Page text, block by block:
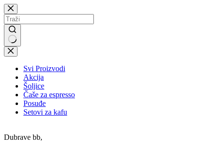
Skip
to
content
No
results
Svi Proizvodi
Akcija
Šoljice
Čaše za espresso
Posuđe
Setovi za kafu
Dubrave bb,